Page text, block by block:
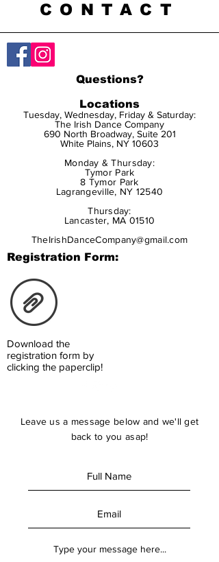
CONTACT
Questions?
Locations
Tuesday, Wednesday, Friday & Saturday:
The Irish Dance Company
690 North Broadway, Suite 201
White Plains, NY 10603
Monday & Thursday:
Tymor Park
8 Tymor Park
Lagrangeville, NY 12540
Thursday:
Lancaster, MA 01510
TheIrishDanceCompany@gmail.com
Registration Form:
Download the
registration form by
clicking the paperclip!
Leave us a message below and we'll get
back to you asap!